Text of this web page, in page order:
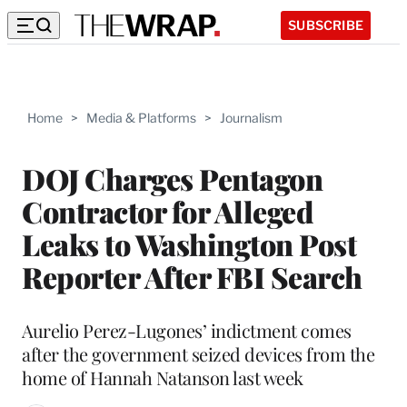
SUBSCRIBE
Home > Media & Platforms > Journalism
DOJ Charges Pentagon
Contractor for Alleged
Leaks to Washington Post
Reporter After FBI Search
Aurelio Perez-Lugones’ indictment comes
after the government seized devices from the
home of Hannah Natanson last week